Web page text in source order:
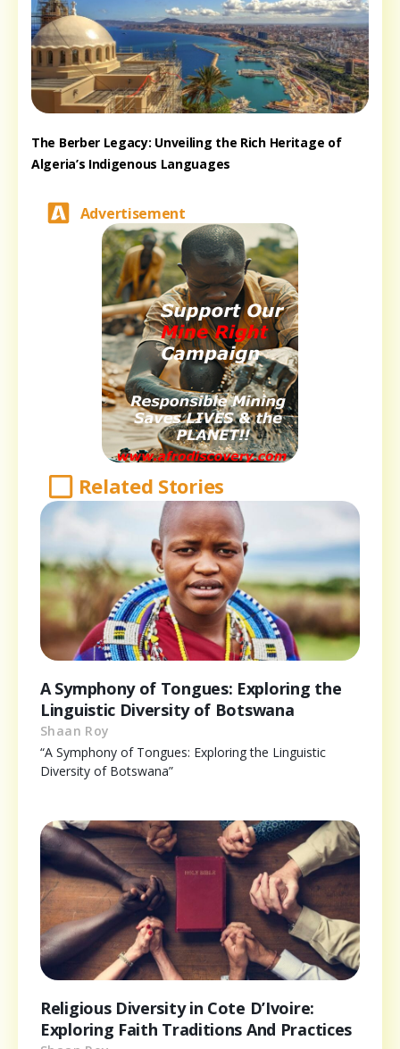
The Berber Legacy: Unveiling the Rich Heritage of
Algeria’s Indigenous Languages
Advertisement
Related Stories
A Symphony of Tongues: Exploring the
Linguistic Diversity of Botswana
Shaan Roy
“A Symphony of Tongues: Exploring the Linguistic
Diversity of Botswana”
Religious Diversity in Cote D’Ivoire:
Exploring Faith Traditions And Practices